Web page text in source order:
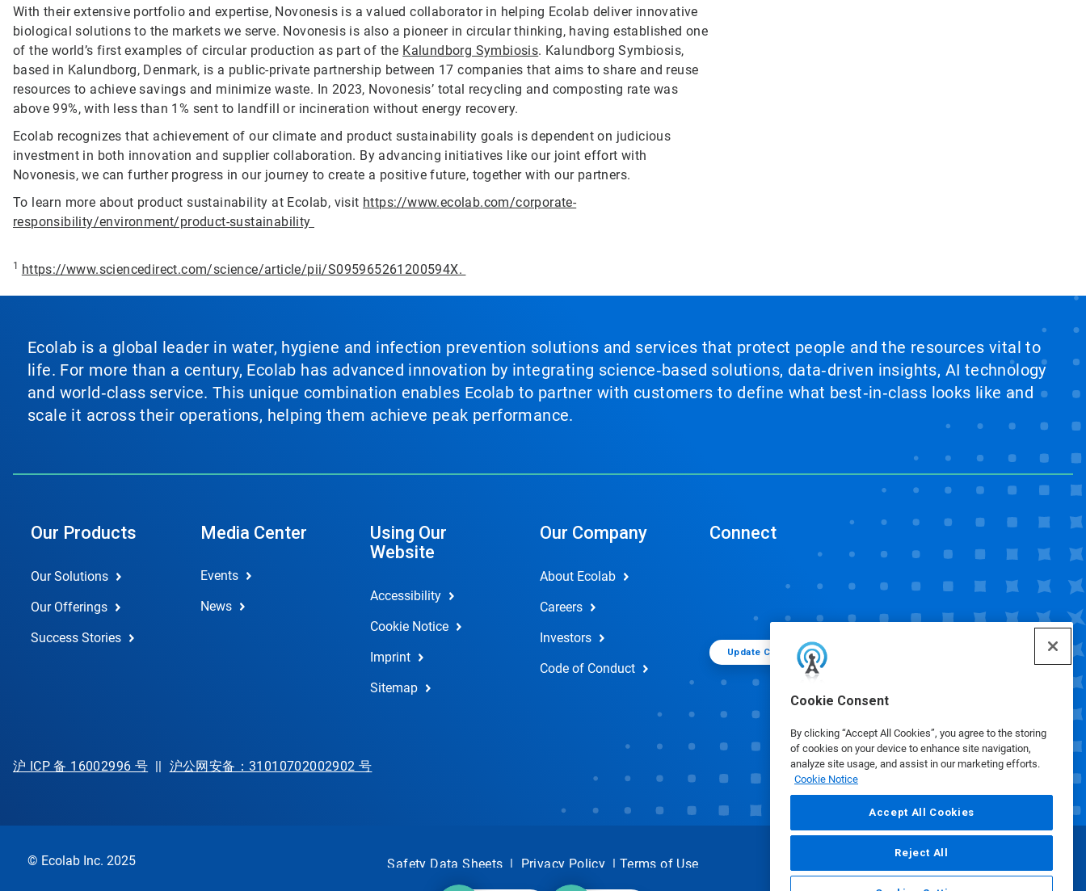
Cookie Consent
By clicking “Accept All Cookies”, you agree to the storing
of cookies on your device to enhance site navigation,
analyze site usage, and assist in our marketing efforts.
Cookie Notice
Accept All Cookies
Reject All
With their extensive portfolio and expertise, Novonesis is a valued collaborator in helping Ecolab deliver innovative
biological solutions to the markets we serve. Novonesis is also a pioneer in circular thinking, having established one
of the world’s first examples of circular production as part of the Kalundborg Symbiosis. Kalundborg Symbiosis,
based in Kalundborg, Denmark, is a public-private partnership between 17 companies that aims to share and reuse
resources to achieve savings and minimize waste. In 2023, Novonesis’ total recycling and composting rate was
above 99%, with less than 1% sent to landfill or incineration without energy recovery.
Ecolab recognizes that achievement of our climate and product sustainability goals is dependent on judicious
investment in both innovation and supplier collaboration. By advancing initiatives like our joint effort with
Novonesis, we can further progress in our journey to create a positive future, together with our partners.
To learn more about product sustainability at Ecolab, visit https://www.ecolab.com/corporate-
responsibility/environment/product-sustainability
1 https://www.sciencedirect.com/science/article/pii/S095965261200594X.
Ecolab is a global leader in water, hygiene and infection prevention solutions and services that protect people and the resources vital to
life. For more than a century, Ecolab has advanced innovation by integrating science‑based solutions, data‑driven insights, AI technology
and world‑class service. This unique combination enables Ecolab to partner with customers to define what best‑in‑class looks like and
scale it across their operations, helping them achieve peak performance.
Our Products
Our Solutions
Our Offerings
Success Stories
Media Center
Events
News
Using Our
Website
Accessibility
Cookie Notice
Imprint
Sitemap
Our Company
About Ecolab
Careers
Investors
Code of Conduct
Connect
Update Cookie Preferences
沪 ICP 备 16002996 号 || 沪公网安备：31010702002902 号
© Ecolab Inc. 2025 Safety Data Sheets | Privacy Policy | Terms of Use